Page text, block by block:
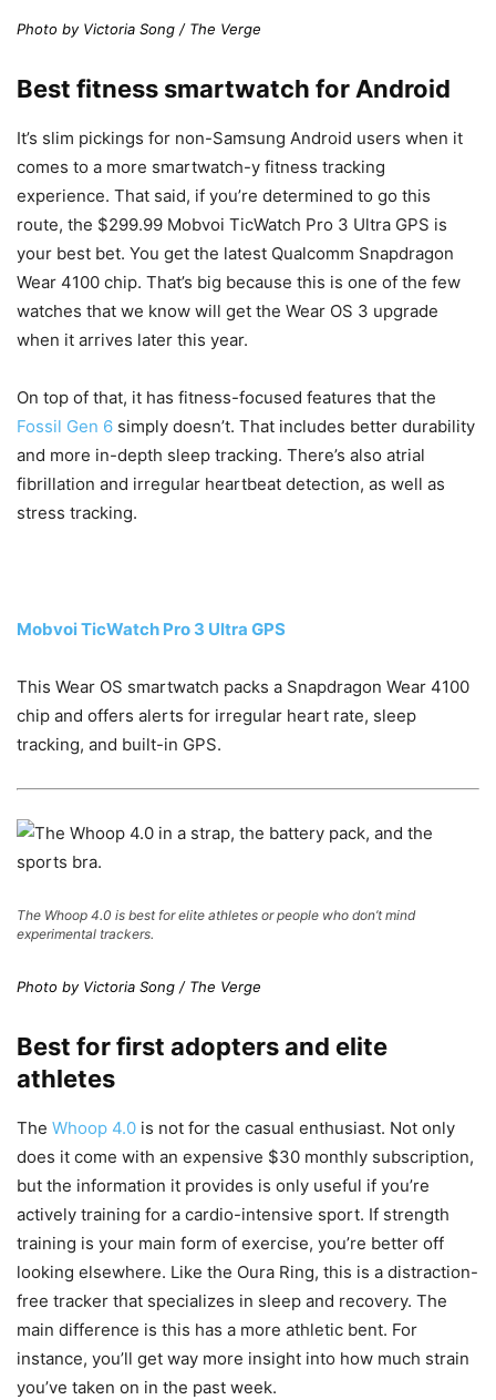
Photo by Victoria Song / The Verge
Best fitness smartwatch for Android
It’s slim pickings for non-Samsung Android users when it
comes to a more smartwatch-y fitness tracking
experience. That said, if you’re determined to go this
route, the $299.99 Mobvoi TicWatch Pro 3 Ultra GPS is
your best bet. You get the latest Qualcomm Snapdragon
Wear 4100 chip. That’s big because this is one of the few
watches that we know will get the Wear OS 3 upgrade
when it arrives later this year.
On top of that, it has fitness-focused features that the
Fossil Gen 6 simply doesn’t. That includes better durability
and more in-depth sleep tracking. There’s also atrial
fibrillation and irregular heartbeat detection, as well as
stress tracking.
Mobvoi TicWatch Pro 3 Ultra GPS
This Wear OS smartwatch packs a Snapdragon Wear 4100
chip and offers alerts for irregular heart rate, sleep
tracking, and built-in GPS.
The Whoop 4.0 is best for elite athletes or people who don’t mind
experimental trackers.
Photo by Victoria Song / The Verge
Best for first adopters and elite
athletes
The Whoop 4.0 is not for the casual enthusiast. Not only
does it come with an expensive $30 monthly subscription,
but the information it provides is only useful if you’re
actively training for a cardio-intensive sport. If strength
training is your main form of exercise, you’re better off
looking elsewhere. Like the Oura Ring, this is a distraction-
free tracker that specializes in sleep and recovery. The
main difference is this has a more athletic bent. For
instance, you’ll get way more insight into how much strain
you’ve taken on in the past week.